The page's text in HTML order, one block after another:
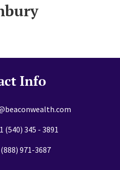
Info
1 (540) 345 - 3891
(888) 971-3687